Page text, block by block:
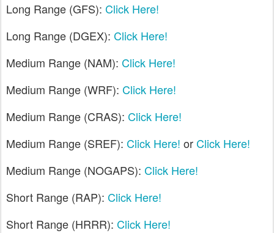
Long Range (GFS): Click Here!
Long Range (DGEX): Click Here!
Medium Range (NAM): Click Here!
Medium Range (WRF): Click Here!
Medium Range (CRAS): Click Here!
Medium Range (SREF): Click Here! orClick Here!
Medium Range (NOGAPS): Click Here!
Short Range (RAP): Click Here!
Short Range (HRRR): Click Here!